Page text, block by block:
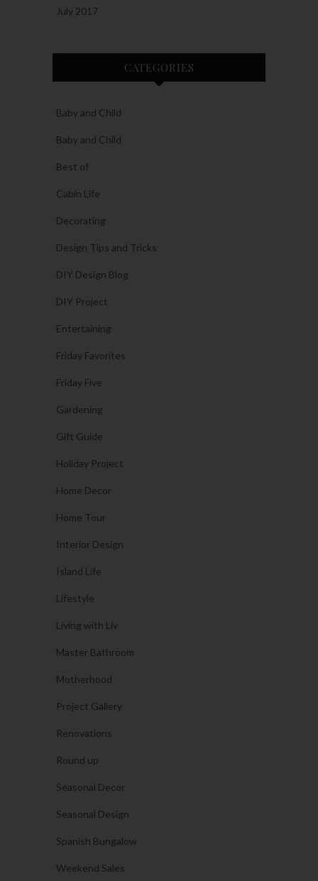
July 2017
CATEGORIES
Baby and Child
Baby and Child
Best of
Cabin Life
Decorating
Design Tips and Tricks
DIY Design Blog
DIY Project
Entertaining
Friday Favorites
Friday Five
Gardening
Gift Guide
Holiday Project
Home Decor
Home Tour
Interior Design
Island Life
Lifestyle
Living with Liv
Master Bathroom
Motherhood
Project Gallery
Renovations
Round up
Seasonal Decor
Seasonal Design
Spanish Bungalow
Weekend Sales